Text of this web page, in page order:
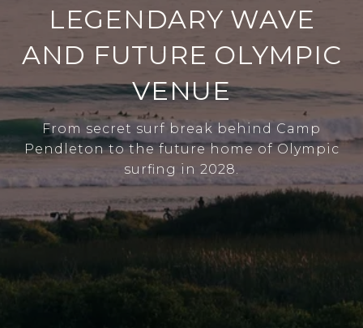
LEGENDARY WAVE
AND FUTURE OLYMPIC
VENUE
From secret surf break behind Camp
Pendleton to the future home of Olympic
surfing in 2028.